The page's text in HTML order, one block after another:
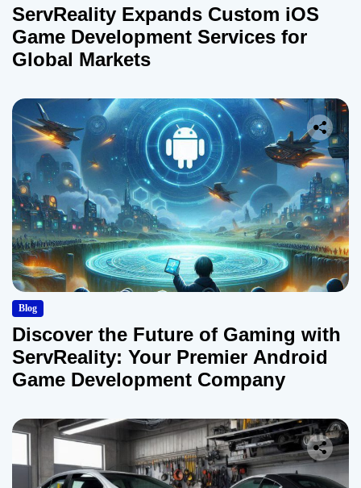
ServReality Expands Custom iOS
Game Development Services for
Global Markets
Blog
Discover the Future of Gaming with
ServReality: Your Premier Android
Game Development Company